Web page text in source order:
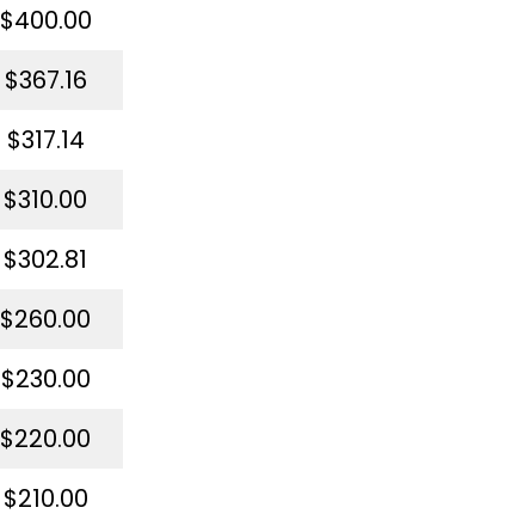
$400.00
$367.16
$317.14
$310.00
$302.81
$260.00
$230.00
$220.00
$210.00